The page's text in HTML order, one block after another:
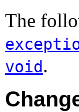
The
void.